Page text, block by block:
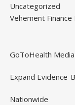
Uncategorized
Vehement
GoToHealth
Expand Evidence-
Nationwide